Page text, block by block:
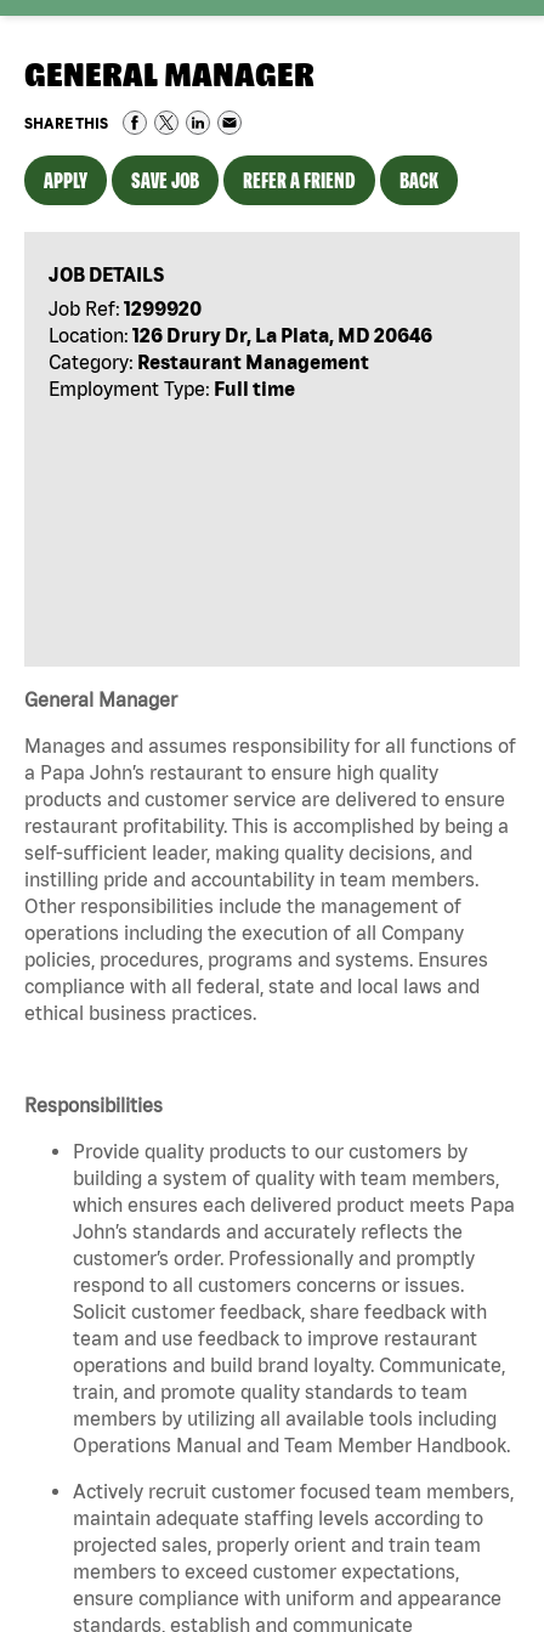
GENERAL MANAGER
SHARE THIS
APPLY SAVE JOB REFER A FRIEND BACK
JOB DETAILS
Job Ref: 1299920
Location: 126 Drury Dr, La Plata, MD 20646
Category: Restaurant Management
Employment Type: Full time
General Manager
Manages and assumes responsibility for all functions of
a Papa John’s restaurant to ensure high quality
products and customer service are delivered to ensure
restaurant profitability. This is accomplished by being a
self-sufficient leader, making quality decisions, and
instilling pride and accountability in team members.
Other responsibilities include the management of
operations including the execution of all Company
policies, procedures, programs and systems. Ensures
compliance with all federal, state and local laws and
ethical business practices.
Responsibilities
Provide quality products to our customers by
building a system of quality with team members,
which ensures each delivered product meets Papa
John’s standards and accurately reflects the
customer’s order. Professionally and promptly
respond to all customers concerns or issues.
Solicit customer feedback, share feedback with
team and use feedback to improve restaurant
operations and build brand loyalty. Communicate,
train, and promote quality standards to team
members by utilizing all available tools including
Operations Manual and Team Member Handbook.
Actively recruit customer focused team members,
maintain adequate staffing levels according to
projected sales, properly orient and train team
members to exceed customer expectations,
ensure compliance with uniform and appearance
standards, establish and communicate